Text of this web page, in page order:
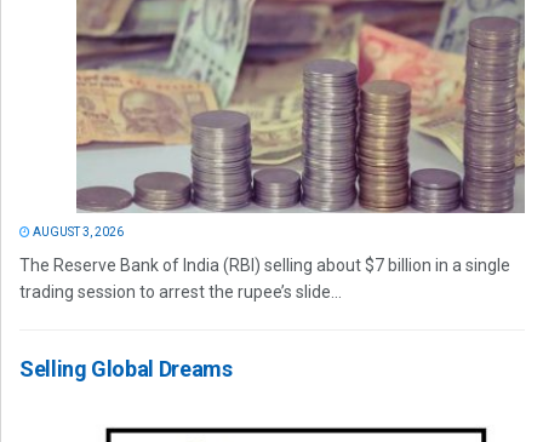
AUGUST 3, 2026
The Reserve Bank of India (RBI) selling about $7 billion in a single
trading session to arrest the rupee’s slide...
Selling Global Dreams